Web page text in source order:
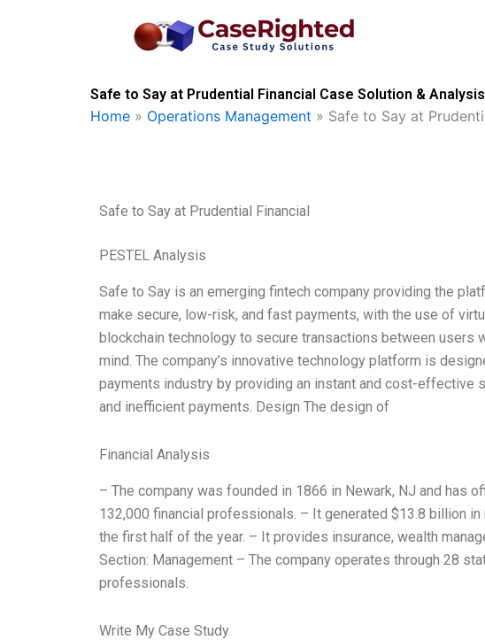
Safe to Say at Prudential Financial Case Solution & Analysis
Home » Operations Management » Safe to Say at
Safe to Say at Prudential Financial
PESTEL Analysis
Safe to Say is an emerging fintech company providing the
make secure, low-risk, and fast payments, with the use of
blockchain technology to secure transactions between users
mind. The company’s innovative technology platform is
payments industry by providing an instant and cost-effective
and inefficient payments. Design The design of
Financial Analysis
– The company was founded in 1866 in Newark, NJ and has
132,000 financial professionals. – It generated $13.8 billion
the first half of the year. – It provides insurance, wealth
Section: Management – The company operates through 28
professionals.
Write My Case Study